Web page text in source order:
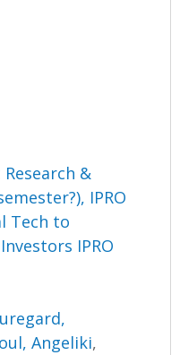
&
IPRO
Tech to
IPRO
Angeliki,